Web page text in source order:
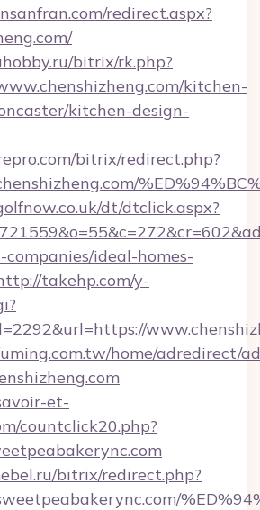
redirect.aspx?
bitrix/rk.php?
kitchen-
kitchen-design-
bitrix/redirect.php?
dt/dtclick.aspx?
ideal-homes-
takehp.com/y-
home/adredirect/
et-
countclick20.php?
bitrix/redirect.php?